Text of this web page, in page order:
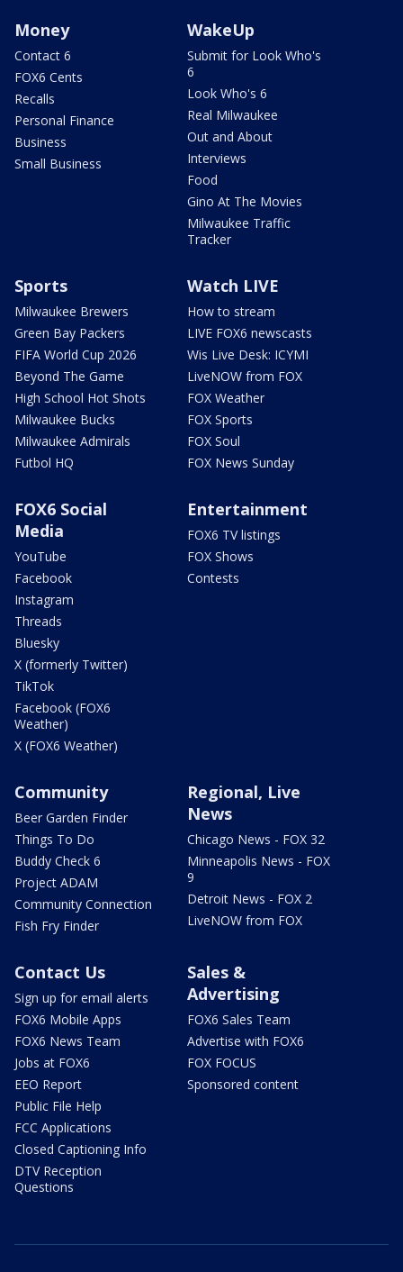
Money
Contact 6
FOX6 Cents
Recalls
Personal Finance
Business
Small Business
WakeUp
Submit for Look Who's
6
Look Who's 6
Real Milwaukee
Out and About
Interviews
Food
Gino At The Movies
Milwaukee Traffic
Tracker
Sports
Milwaukee Brewers
Green Bay Packers
FIFA World Cup 2026
Beyond The Game
High School Hot Shots
Milwaukee Bucks
Milwaukee Admirals
Futbol HQ
Watch LIVE
How to stream
LIVE FOX6 newscasts
Wis Live Desk: ICYMI
LiveNOW from FOX
FOX Weather
FOX Sports
FOX Soul
FOX News Sunday
FOX6 Social
Media
YouTube
Facebook
Instagram
Threads
Bluesky
X (formerly Twitter)
TikTok
Facebook (FOX6
Weather)
X (FOX6 Weather)
Entertainment
FOX6 TV listings
FOX Shows
Contests
Community
Beer Garden Finder
Things To Do
Buddy Check 6
Project ADAM
Community Connection
Fish Fry Finder
Regional, Live
News
Chicago News - FOX 32
Minneapolis News - FOX
9
Detroit News - FOX 2
LiveNOW from FOX
Contact Us
Sign up for email alerts
FOX6 Mobile Apps
FOX6 News Team
Jobs at FOX6
EEO Report
Public File Help
FCC Applications
Closed Captioning Info
DTV Reception
Questions
Sales &
Advertising
FOX6 Sales Team
Advertise with FOX6
FOX FOCUS
Sponsored content